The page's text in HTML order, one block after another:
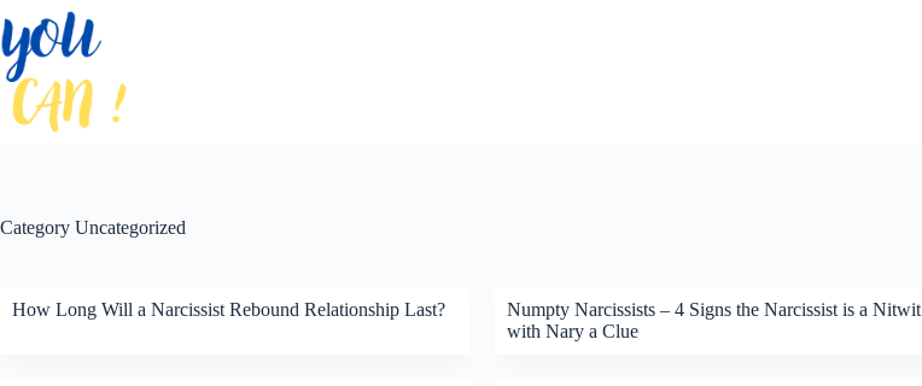
to
content
Category Uncategorized
How Long Will a Narcissist Rebound Relationship Last?
Numpty Narcissists – 4 Signs the Narcissist is a Nitwit
with Nary a Clue